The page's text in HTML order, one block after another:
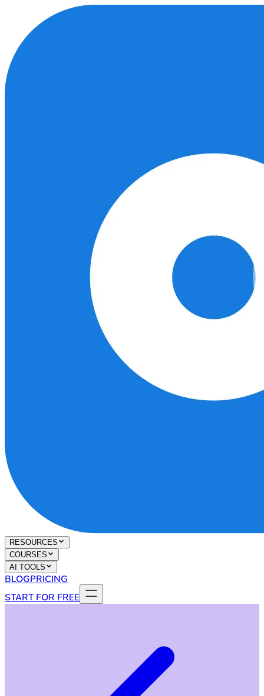
RESOURCES
COURSES
AI TOOLS
BLOGPRICING
START FOR FREE